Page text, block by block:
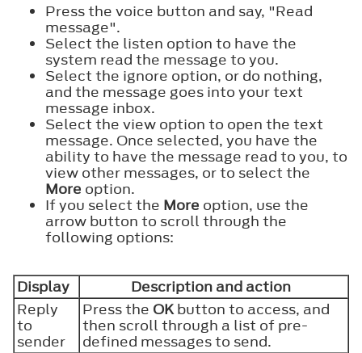
Press the voice button and say, "Read
message".
Select the listen option to have the
system read the message to you.
Select the ignore option, or do nothing,
and the message goes into your text
message inbox.
Select the view option to open the text
message. Once selected, you have the
ability to have the message read to you, to
view other messages, or to select the
More option.
If you select the More option, use the
arrow button to scroll through the
following options:
Display
Description and action
Reply
to
sender
Press the OKbutton to access, and
then scroll through a list of pre-
defined messages to send.